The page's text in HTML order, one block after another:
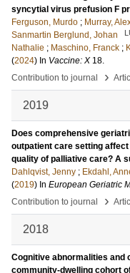
syncytial virus prefusion F
Ferguson, Murdo ; Murray,
Sanmartin Berglund, Johan
Nathalie ; Maschino, Franck ;
(2024) In Vaccine: X 18.
Contribution to journal
›
2019
Does comprehensive
outpatient care setting
quality of palliative care? A
Dahlqvist, Jenny ; Ekdahl,
(2019) In European Geriatric
Contribution to journal
›
2018
Cognitive abnormalities and
community-dwelling cohort